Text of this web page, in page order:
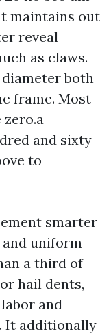
maintains out
reveal
as claws.
diameter both
frame. Most
and sixty
to
smarter
uniform
a third of
hail dents,
and
It additionally